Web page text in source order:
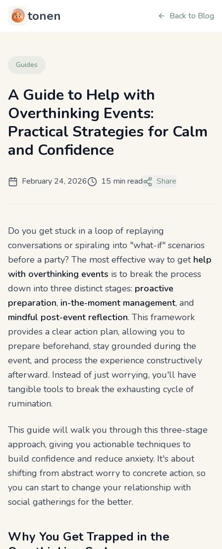
tonen Back to Blog
Guides
A Guide to Help with
Overthinking Events:
Practical Strategies for Calm
and Confidence
February 24, 2026 15 min read Share
Do you get stuck in a loop of replaying
conversations or spiraling into "what-if" scenarios
before a party? The most effective way to get help
with overthinking events is to break the process
down into three distinct stages: proactive
preparation, in-the-moment management, and
mindful post-event reflection. This framework
provides a clear action plan, allowing you to
prepare beforehand, stay grounded during the
event, and process the experience constructively
afterward. Instead of just worrying, you'll have
tangible tools to break the exhausting cycle of
rumination.
This guide will walk you through this three-stage
approach, giving you actionable techniques to
build confidence and reduce anxiety. It's about
shifting from abstract worry to concrete action, so
you can start to change your relationship with
social gatherings for the better.
Why You Get Trapped in the